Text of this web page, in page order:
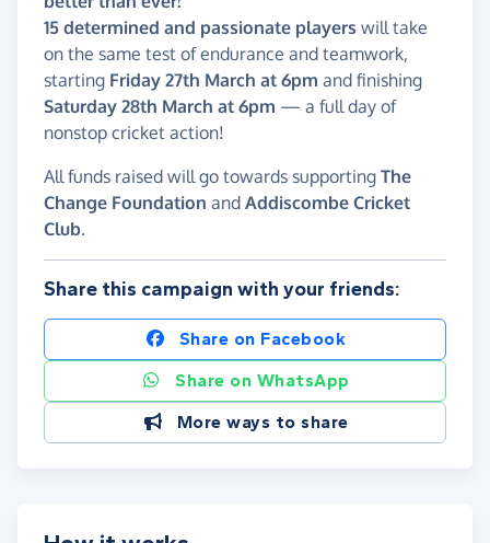
15 determined and passionate players will take
on the same test of endurance and teamwork,
starting Friday 27th March at 6pm and finishing
Saturday 28th March at 6pm — a full day of
nonstop cricket action!
All funds raised will go towards supporting The
Change Foundation and Addiscombe Cricket
Club.
Share this campaign with your friends:
Share on Facebook
Share on WhatsApp
More ways to share